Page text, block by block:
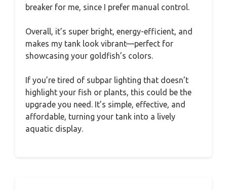
breaker for me, since I prefer manual control.
Overall, it’s super bright, energy-efficient, and
makes my tank look vibrant—perfect for
showcasing your goldfish’s colors.
If you’re tired of subpar lighting that doesn’t
highlight your fish or plants, this could be the
upgrade you need. It’s simple, effective, and
affordable, turning your tank into a lively
aquatic display.